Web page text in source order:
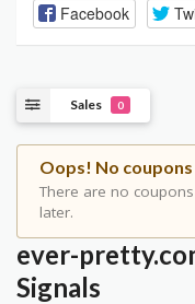
Facebook
Sales 0
Oops! No
There are no
later.
ever-
Signals